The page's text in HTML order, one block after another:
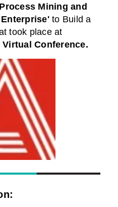
Mining and
to Build a
took place at
Conference.